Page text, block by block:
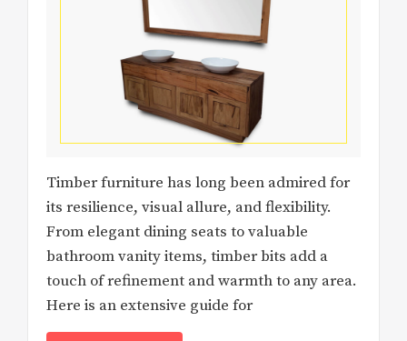
Timber furniture has long been admired for
its resilience, visual allure, and flexibility.
From elegant dining seats to valuable
bathroom vanity items, timber bits add a
touch of refinement and warmth to any area.
Here is an extensive guide for